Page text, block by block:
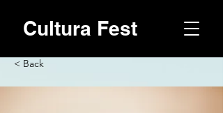
Cultura Fest
< Back